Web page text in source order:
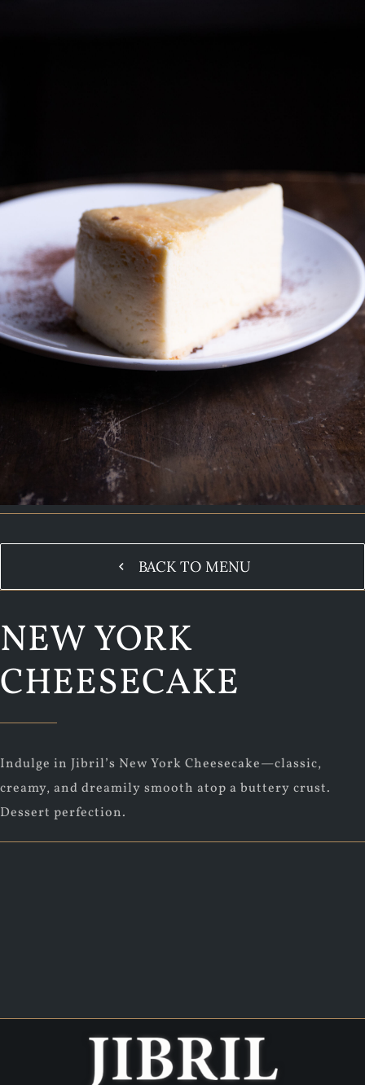
BACK TO MENU
NEW YORK
CHEESECAKE
Indulge in Jibril’s New York Cheesecake—classic,
creamy, and dreamily smooth atop a buttery crust.
Dessert perfection.